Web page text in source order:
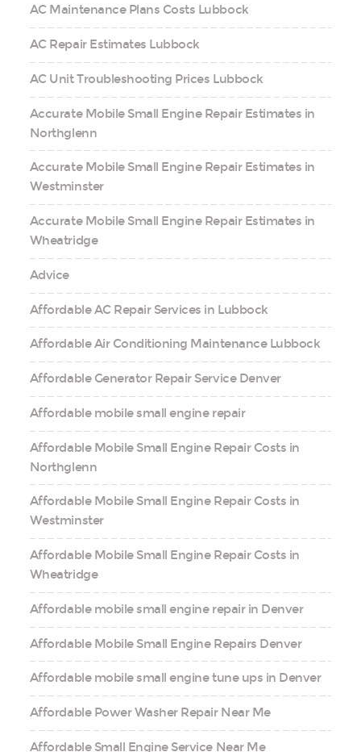
AC Maintenance Plans Costs Lubbock
AC Repair Estimates Lubbock
AC Unit Troubleshooting Prices Lubbock
Accurate Mobile Small Engine Repair Estimates in
Northglenn
Accurate Mobile Small Engine Repair Estimates in
Westminster
Accurate Mobile Small Engine Repair Estimates in
Wheatridge
Advice
Affordable AC Repair Services in Lubbock
Affordable Air Conditioning Maintenance Lubbock
Affordable Generator Repair Service Denver
Affordable mobile small engine repair
Affordable Mobile Small Engine Repair Costs in
Northglenn
Affordable Mobile Small Engine Repair Costs in
Westminster
Affordable Mobile Small Engine Repair Costs in
Wheatridge
Affordable mobile small engine repair in Denver
Affordable Mobile Small Engine Repairs Denver
Affordable mobile small engine tune ups in Denver
Affordable Power Washer Repair Near Me
Affordable Small Engine Service Near Me